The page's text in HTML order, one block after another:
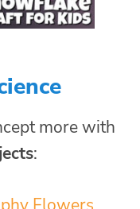
more with
: